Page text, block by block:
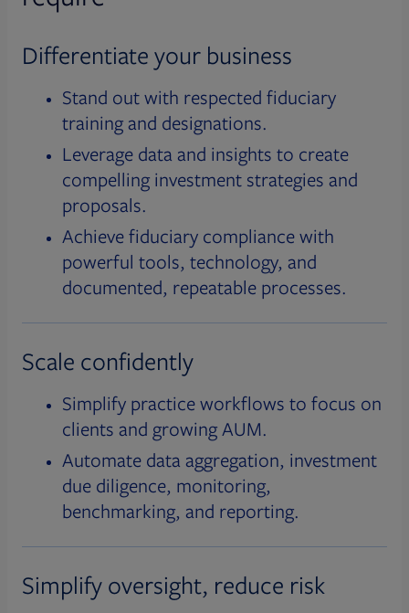
Differentiate your business
Stand out with respected fiduciary
training and designations.
Leverage data and insights to create
compelling investment strategies and
proposals.
Achieve fiduciary compliance with
powerful tools, technology, and
documented, repeatable processes.
Scale confidently
Simplify practice workflows to focus on
clients and growing AUM.
Automate data aggregation, investment
due diligence, monitoring,
benchmarking, and reporting.
Simplify oversight, reduce risk